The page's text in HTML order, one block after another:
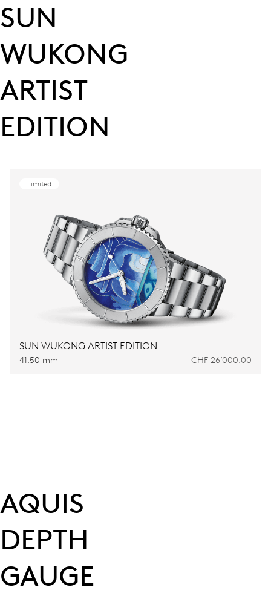
SUN
WUKONG
ARTIST
EDITION
Limited
SUN WUKONG ARTIST EDITION
41.50 mm CHF 26’000.00
AQUIS
DEPTH
GAUGE